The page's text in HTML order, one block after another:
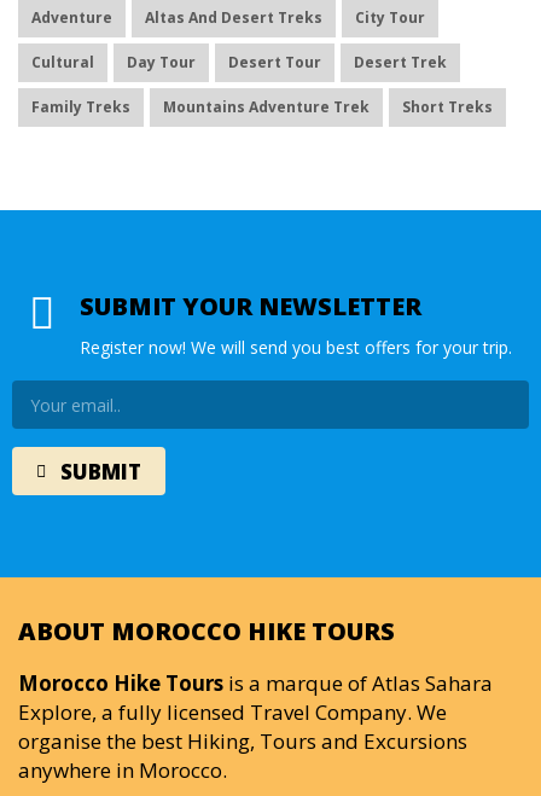
Adventure Altas And Desert Treks City Tour
Cultural Day Tour Desert Tour Desert Trek
Family Treks Mountains Adventure Trek Short Treks
SUBMIT YOUR NEWSLETTER
Register now! We will send you best offers for your trip.
ABOUT MOROCCO HIKE TOURS
Morocco Hike Tours is a marque of Atlas Sahara
Explore, a fully licensed Travel Company. We
organise the best Hiking, Tours and Excursions
anywhere in Morocco.